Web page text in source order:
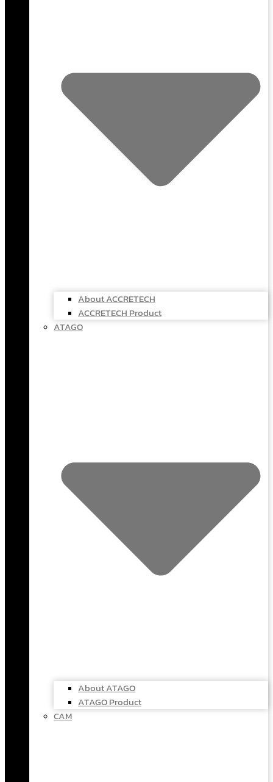
About ACCRETECH
ACCRETECH Product
ATAGO
About ATAGO
ATAGO Product
CAM